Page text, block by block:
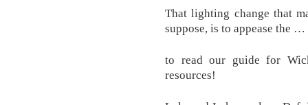
That lighting change that
suppose, is to appease the …
to read our guide for
resources!